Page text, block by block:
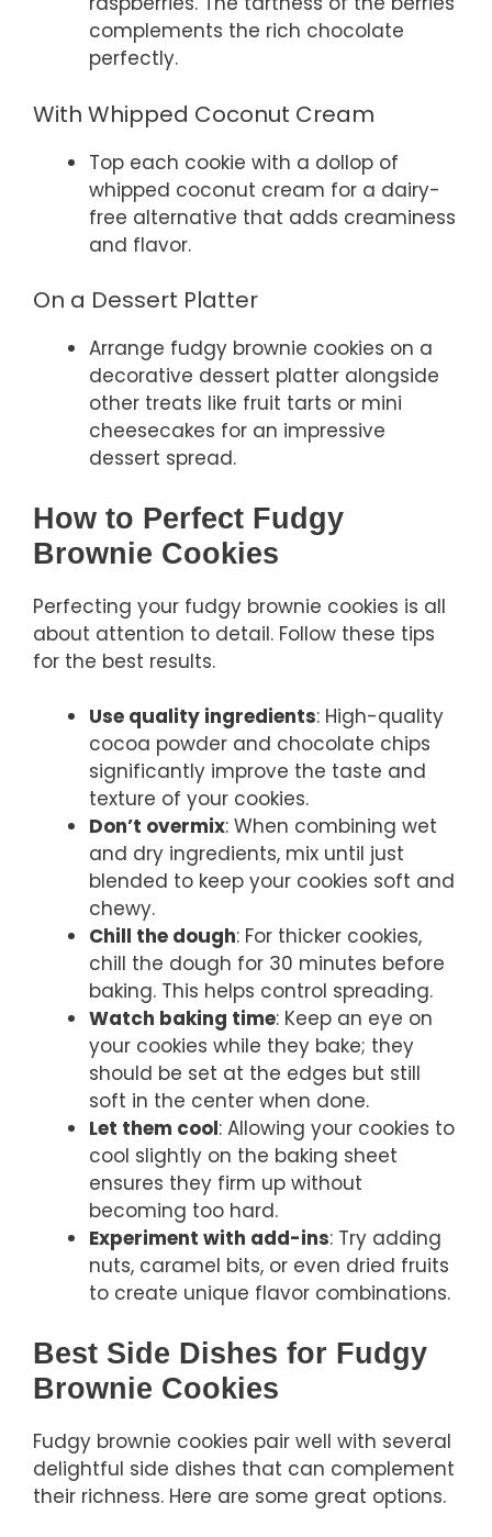
complements the rich chocolate
perfectly.
With Whipped Coconut Cream
Top each cookie with a dollop of
whipped coconut cream for a dairy-
free alternative that adds creaminess
and flavor.
On a Dessert Platter
Arrange fudgy brownie cookies on a
decorative dessert platter alongside
other treats like fruit tarts or mini
cheesecakes for an impressive
dessert spread.
How to Perfect Fudgy
Brownie Cookies
Perfecting your fudgy brownie cookies is all
about attention to detail. Follow these tips
for the best results.
Use quality ingredients: High-quality
cocoa powder and chocolate chips
significantly improve the taste and
texture of your cookies.
Don’t overmix: When combining wet
and dry ingredients, mix until just
blended to keep your cookies soft and
chewy.
Chill the dough: For thicker cookies,
chill the dough for 30 minutes before
baking. This helps control spreading.
Watch baking time: Keep an eye on
your cookies while they bake; they
should be set at the edges but still
soft in the center when done.
Let them cool: Allowing your cookies to
cool slightly on the baking sheet
ensures they firm up without
becoming too hard.
Experiment with add-ins: Try adding
nuts, caramel bits, or even dried fruits
to create unique flavor combinations.
Best Side Dishes for Fudgy
Brownie Cookies
Fudgy brownie cookies pair well with several
delightful side dishes that can complement
their richness. Here are some great options.